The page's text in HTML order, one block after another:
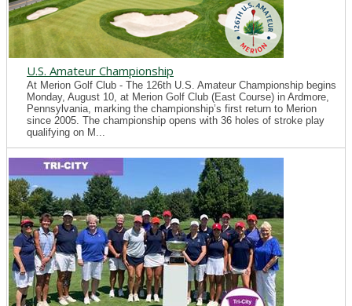
U.S. Amateur Championship
At Merion Golf Club - The 126th U.S. Amateur Championship begins
Monday, August 10, at Merion Golf Club (East Course) in Ardmore,
Pennsylvania, marking the championship’s first return to Merion
since 2005. The championship opens with 36 holes of stroke play
qualifying on M...